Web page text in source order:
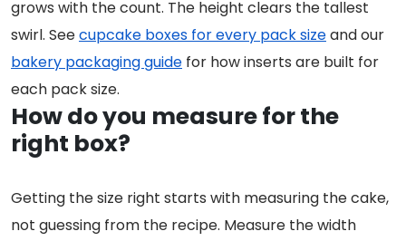
grows with the count. The height clears the tallest
swirl. Seecupcake boxes for every pack sizeand our
bakery packaging guide for how inserts are built for
each pack size.
How do you measure for the
right box?
Getting the size right starts with measuring the cake,
not guessing from the recipe. Measure the width